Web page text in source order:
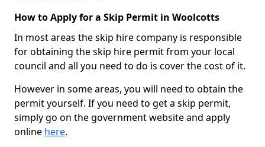
How to Apply for a Skip Permit in Woolcotts
In most areas the skip hire company is responsible
for obtaining the skip hire permit from your local
council and all you need to do is cover the cost of it.
However in some areas, you will need to obtain the
permit yourself. If you need to get a skip permit,
simply go on the government website and apply
online here.